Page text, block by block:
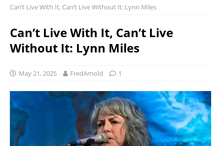
Can’t Live With It, Can’t Live Without It: Lynn Miles
Can’t Live With It, Can’t Live
Without It: Lynn Miles
May 21, 2025 FredArnold 1